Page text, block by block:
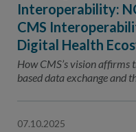
Interoperability:
CMS
Digital Health
How CMS’s vision
based data exchange and
07.10.2025